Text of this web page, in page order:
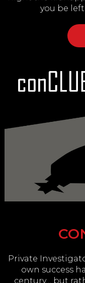
you be
Private
own success
century… but